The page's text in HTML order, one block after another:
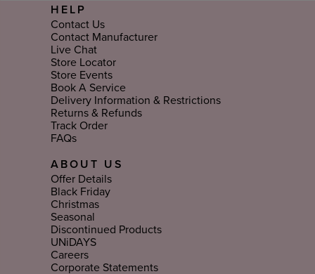
HELP
Contact Us
Contact Manufacturer
Live Chat
Store Locator
Store Events
Book A Service
Delivery Information & Restrictions
Returns & Refunds
Track Order
FAQs
ABOUT US
Offer Details
Black Friday
Christmas
Seasonal
Discontinued Products
UNiDAYS
Careers
Corporate Statements